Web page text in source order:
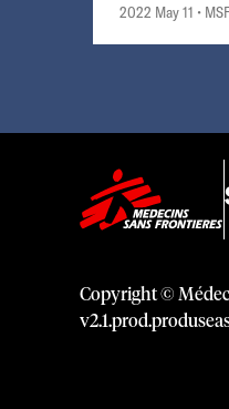
2022 May 11 •
Copyright ©
v2.1.prod.